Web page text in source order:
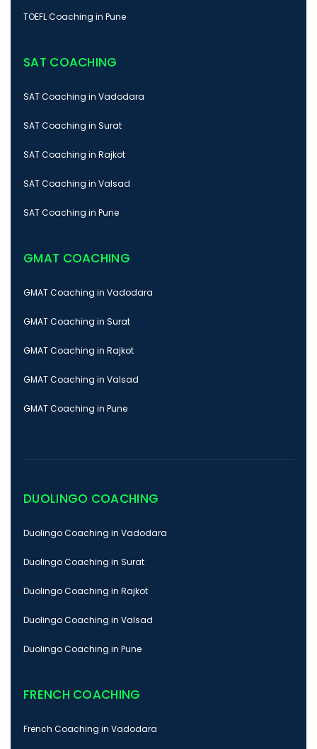
TOEFL Coaching in Pune
SAT COACHING
SAT Coaching in Vadodara
SAT Coaching in Surat
SAT Coaching in Rajkot
SAT Coaching in Valsad
SAT Coaching in Pune
GMAT COACHING
GMAT Coaching in Vadodara
GMAT Coaching in Surat
GMAT Coaching in Rajkot
GMAT Coaching in Valsad
GMAT Coaching in Pune
DUOLINGO COACHING
Duolingo Coaching in Vadodara
Duolingo Coaching in Surat
Duolingo Coaching in Rajkot
Duolingo Coaching in Valsad
Duolingo Coaching in Pune
FRENCH COACHING
French Coaching in Vadodara